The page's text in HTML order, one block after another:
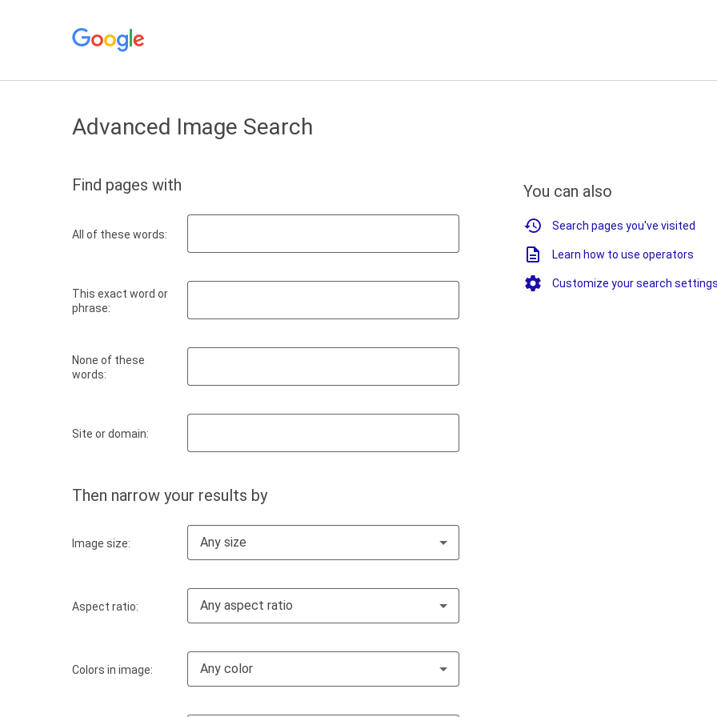
Advanced Image Search
Find pages with
All of these words:
This exact word or
phrase:
None of these
words:
Site or domain:
Then narrow your results by
Image size: Any size
Aspect ratio: Any aspect ratio
Colors in image: Any color
You can also
Search pages you've visited
Learn how to use operators
Customize your search settings